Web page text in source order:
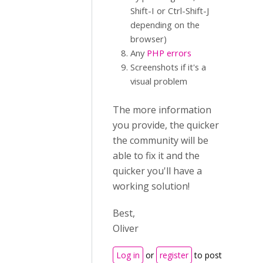
Shift-I or Ctrl-Shift-J
depending on the
browser)
Any PHP errors
Screenshots if it's a
visual problem
The more information
you provide, the quicker
the community will be
able to fix it and the
quicker you'll have a
working solution!
Best,
Oliver
Log in or register to post